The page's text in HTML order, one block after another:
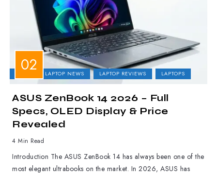
LAPTOP NEWS LAPTOP REVIEWS LAPTOPS
ASUS ZenBook 14 2026 – Full
Specs, OLED Display & Price
Revealed
4 Min Read
Introduction The ASUS ZenBook 14 has always been one of the
most elegant ultrabooks on the market. In 2026, ASUS has